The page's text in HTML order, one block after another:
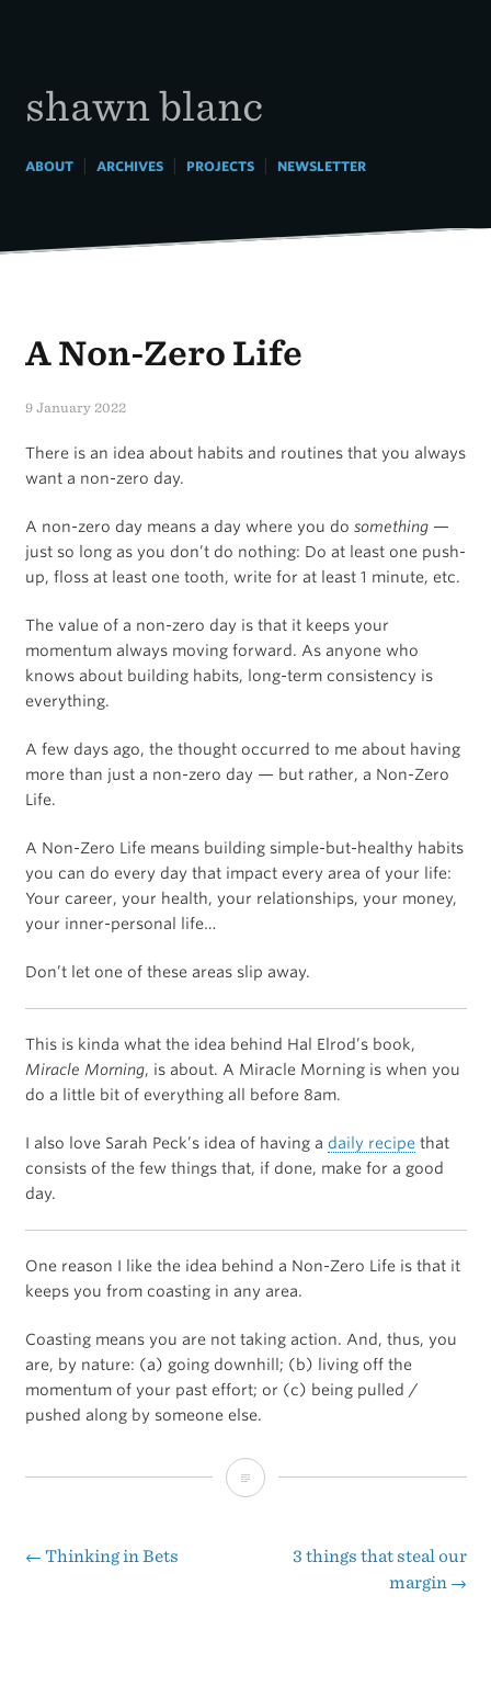
shawn blanc
ABOUT| ARCHIVES| PROJECTS| NEWSLETTER
A Non-Zero Life
9 January 2022
There is an idea about habits and routines that you always
want a non-zero day.
A non-zero day means a day where you do something—
just so long as you don’t do nothing: Do at least one push-
up, floss at least one tooth, write for at least 1 minute, etc.
The value of a non-zero day is that it keeps your
momentum always moving forward. As anyone who
knows about building habits, long-term consistency is
everything.
A few days ago, the thought occurred to me about having
more than just a non-zero day — but rather, a Non-Zero
Life.
A Non-Zero Life means building simple-but-healthy habits
you can do every day that impact every area of your life:
Your career, your health, your relationships, your money,
your inner-personal life…
Don’t let one of these areas slip away.
This is kinda what the idea behind Hal Elrod’s book,
Miracle Morning, is about. A Miracle Morning is when you
do a little bit of everything all before 8am.
I also love Sarah Peck’s idea of having a daily recipethat
consists of the few things that, if done, make for a good
day.
One reason I like the idea behind a Non-Zero Life is that it
keeps you from coasting in any area.
Coasting means you are not taking action. And, thus, you
are, by nature: (a) going downhill; (b) living off the
momentum of your past effort; or (c) being pulled /
pushed along by someone else.
A
Post
← Thinking in Bets
3 things that steal our
margin →